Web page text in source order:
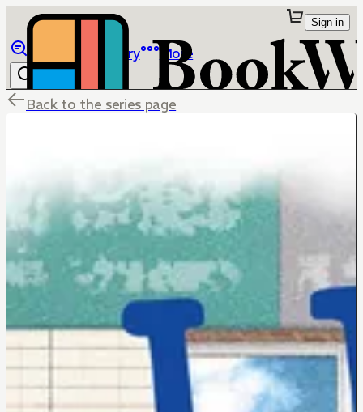
Library More
Sign in
Back to the series page